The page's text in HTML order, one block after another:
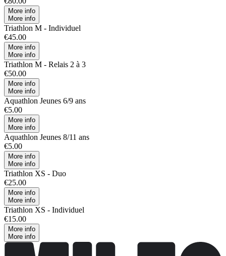
More info
More info
Triathlon M - Individuel
€45.00
More info
More info
Triathlon M - Relais 2 à 3
€50.00
More info
More info
Aquathlon Jeunes 6/9 ans
€5.00
More info
More info
Aquathlon Jeunes 8/11 ans
€5.00
More info
More info
Triathlon XS - Duo
€25.00
More info
More info
Triathlon XS - Individuel
€15.00
More info
More info